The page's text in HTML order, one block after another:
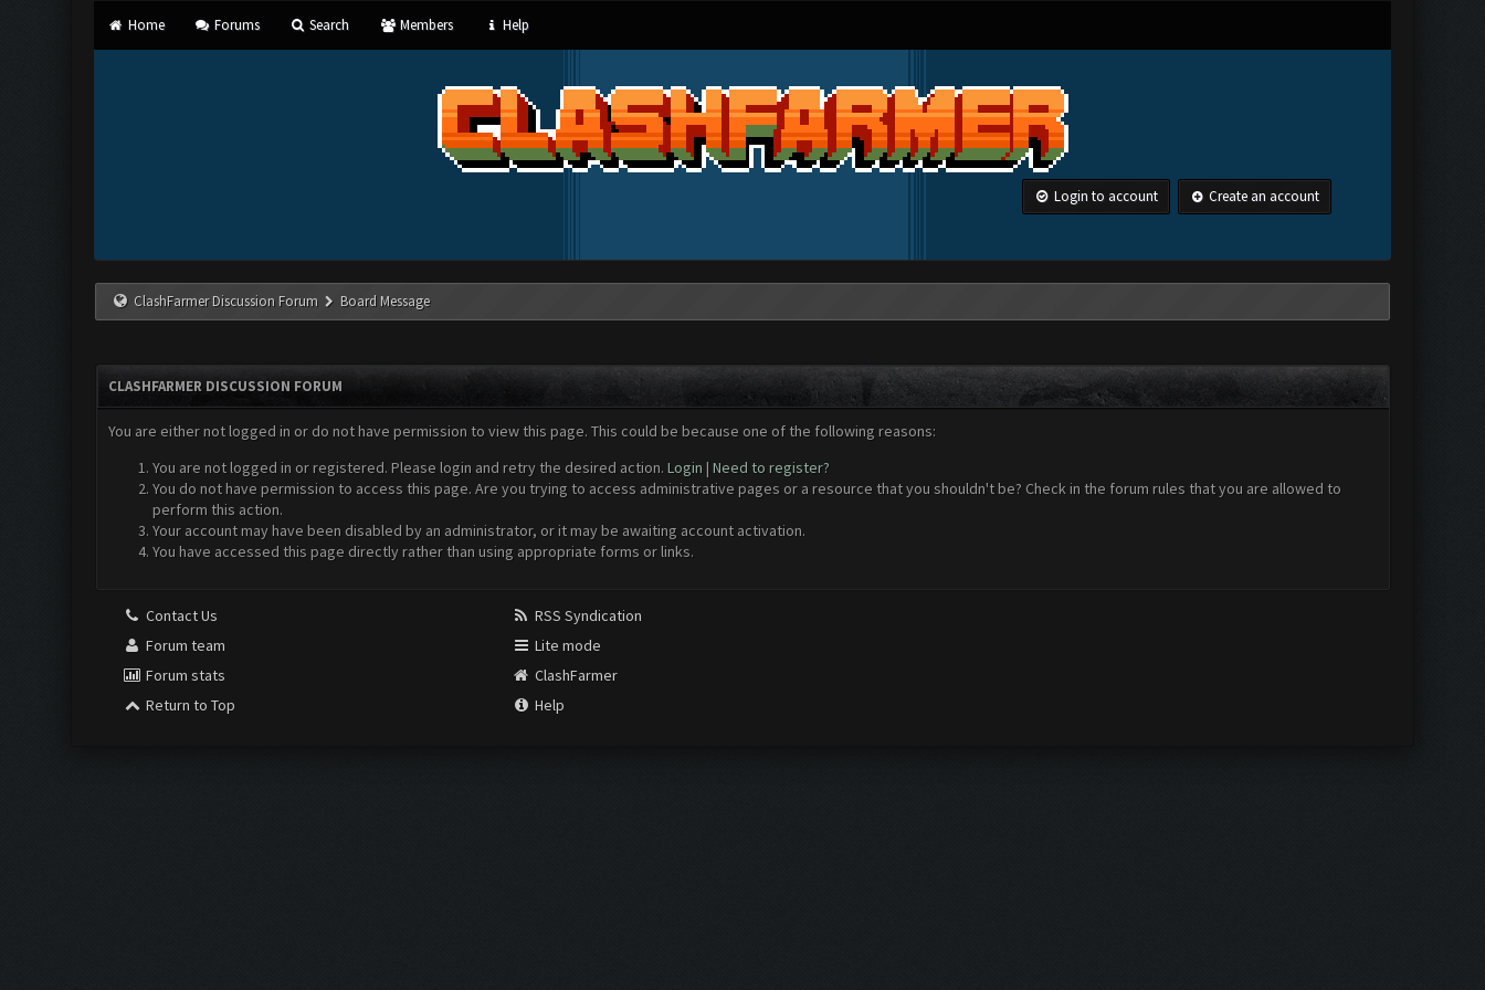
Home Forums Search Members Help
Login to account Create an account
ClashFarmer Discussion Forum Board Message
CLASHFARMER DISCUSSION FORUM
You are either not logged in or do not have permission to view this page. This could be because one of the following reasons:
You are not logged in or registered. Please login and retry the desired action. Login | Need to register?
You do not have permission to access this page. Are you trying to access administrative pages or a resource that you shouldn't be? Check in the forum rules that you are allowed to
perform this action.
Your account may have been disabled by an administrator, or it may be awaiting account activation.
You have accessed this page directly rather than using appropriate forms or links.
Contact Us
Forum team
Forum stats
Return to Top
RSS Syndication
Lite mode
ClashFarmer
Help